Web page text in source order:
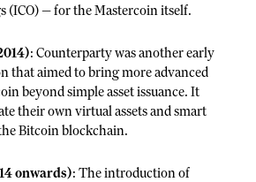
(ICO) — for the Mastercoin itself.
: Counterparty was another early
that aimed to bring more advanced
beyond simple asset issuance. It
their own virtual assets and smart
Bitcoin blockchain.
onwards): The introduction of